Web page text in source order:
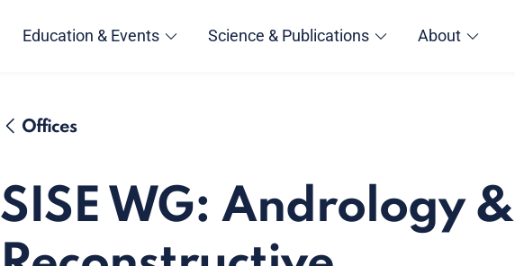
Education & Events Science & Publications About
Offices
SISE WG: Andrology &